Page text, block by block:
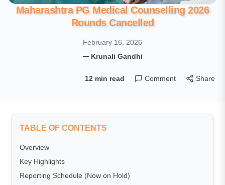
Maharashtra PG Medical Counselling 2026
Rounds Cancelled
February 16, 2026
Krunali Gandhi
12 min read Comment Share
TABLE OF CONTENTS
Overview
Key Highlights
Reporting Schedule (Now on Hold)